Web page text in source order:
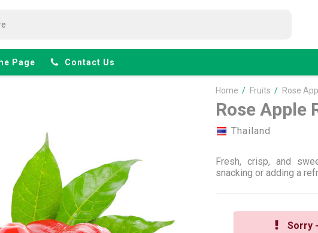
Page Contact Us
Home / Fruits / Rose
Rose Apple
Thailand
Fresh, crisp, and
snacking or adding a
Sorry